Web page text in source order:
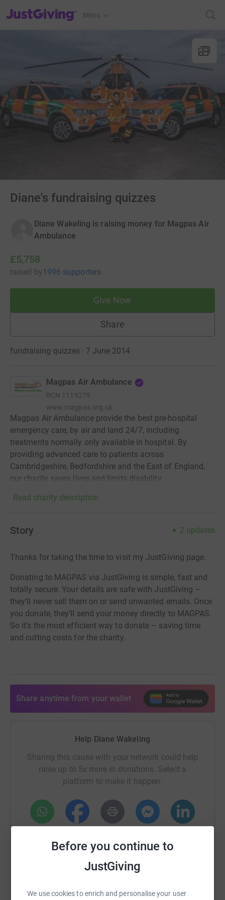
Before you continue to
JustGiving
We use cookies to enrich and personalise your user
JustGiving’s homepage
Menu
Diane's fundraising quizzes
Diane Wakeling is raising money for Magpas Air
Ambulance
£5,758
raised by1996 supporters
Give Now
Share
fundraising quizzes · 7 June 2014
Magpas Air Ambulance
RCN 1119279
www.magpas.org.uk
Magpas Air Ambulance provide the best pre-hospital
emergency care, by air and land 24/7, including
treatments normally only available in hospital. By
providing advanced care to patients across
Cambridgeshire, Bedfordshire and the East of England,
our charity saves lives and limits disability.
Read charity description
Story 2 updates
Thanks for taking the time to visit my JustGiving page.
Donating to MAGPAS via JustGiving is simple, fast and
totally secure. Your details are safe with JustGiving –
they’ll never sell them on or send unwanted emails. Once
you donate, they’ll send your money directly to MAGPAS.
So it’s the most efficient way to donate – saving time
and cutting costs for the charity.
Share anytime from your wallet
Help Diane Wakeling
Sharing this cause with your network could help
raise up to 5x more in donations. Select a
platform to make it happen:
Email TikTok